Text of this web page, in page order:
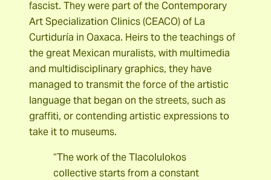
fascist. They were part of the Contemporary
Art Specialization Clinics (CEACO) of La
Curtiduría in Oaxaca. Heirs to the teachings of
the great Mexican muralists, with multimedia
and multidisciplinary graphics, they have
managed to transmit the force of the artistic
language that began on the streets, such as
graffiti, or contending artistic expressions to
take it to museums.
“The work of the Tlacolulokos
collective starts from a constant